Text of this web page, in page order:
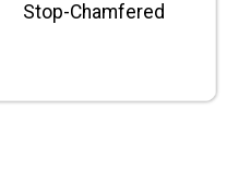
Stop-Chamfered